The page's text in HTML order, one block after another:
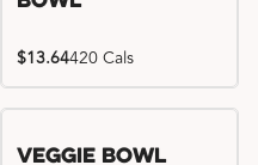
$13.64420 Cals
Veggie Bowl